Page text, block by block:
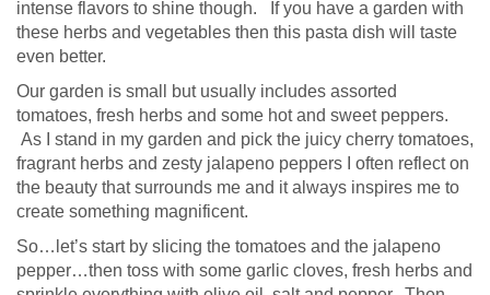
intense flavors to shine though. If you have a garden with
these herbs and vegetables then this pasta dish will taste
even better.
Our garden is small but usually includes assorted
tomatoes, fresh herbs and some hot and sweet peppers.
As I stand in my garden and pick the juicy cherry tomatoes,
fragrant herbs and zesty jalapeno peppers I often reflect on
the beauty that surrounds me and it always inspires me to
create something magnificent.
So…let’s start by slicing the tomatoes and the jalapeno
pepper…then toss with some garlic cloves, fresh herbs and